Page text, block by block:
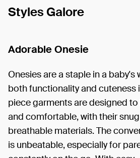
Styles Galore
Adorable Onesie
Onesies are a staple in a
both functionality and cuteness
piece garments are designed
and comfortable, with their
breathable materials. The
is unbeatable, especially for